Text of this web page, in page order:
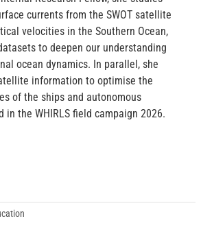
currents from the SWOT satellite
velocities in the Southern Ocean,
to deepen our understanding
ocean dynamics. In parallel, she
information to optimise the
of the ships and autonomous
in the WHIRLS field campaign 2026.